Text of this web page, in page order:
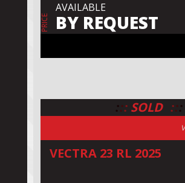
PRICE
AVAILABLE
BY REQUEST
::: SOLD :::
VECTRA 23 RL 2025